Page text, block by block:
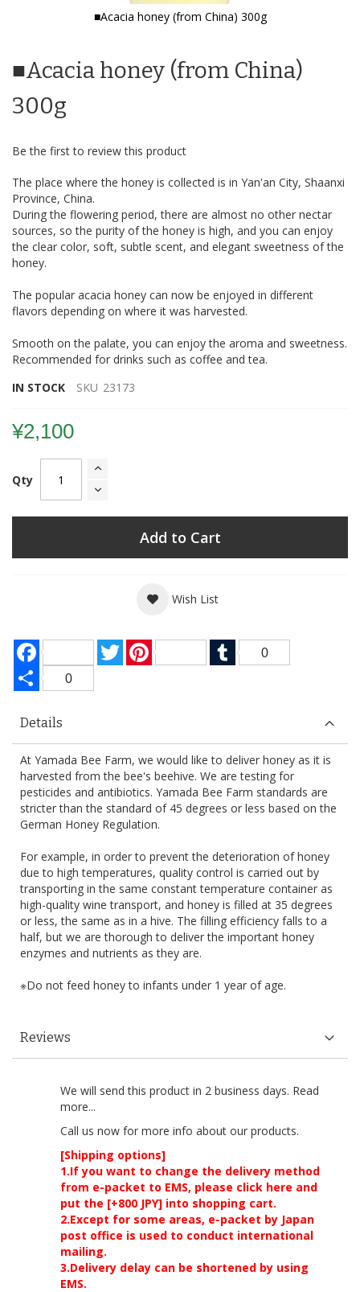
■Acacia honey (from China) 300g
the
of
the
gallery
■Acacia honey (from China)
300g
Be the first to review this product
The place where the honey is collected is in Yan'an City, Shaanxi
Province, China.
During the flowering period, there are almost no other nectar
sources, so the purity of the honey is high, and you can enjoy
the clear color, soft, subtle scent, and elegant sweetness of the
honey.
The popular acacia honey can now be enjoyed in different
flavors depending on where it was harvested.
Smooth on the palate, you can enjoy the aroma and sweetness.
Recommended for drinks such as coffee and tea.
IN STOCK
SKU 23173
¥2,100
Qty
Add to Cart
Wish List
Facebook TwitterPinterest Tumblr
0
Share0
We will send this product in 2 business days. Read
more...
Call us now for more info about our products.
[Shipping options]
1.If you want to change the delivery method
from e-packet to EMS, please click here and
put the [+800 JPY] into shopping cart.
2.Except for some areas, e-packet by Japan
post office is used to conduct international
mailing.
3.Delivery delay can be shortened by using
EMS.
Details
At Yamada Bee Farm, we would like to deliver honey as it is
harvested from the bee's beehive. We are testing for
pesticides and antibiotics. Yamada Bee Farm standards are
stricter than the standard of 45 degrees or less based on the
German Honey Regulation.
For example, in order to prevent the deterioration of honey
due to high temperatures, quality control is carried out by
transporting in the same constant temperature container as
high-quality wine transport, and honey is filled at 35 degrees
or less, the same as in a hive. The filling efficiency falls to a
half, but we are thorough to deliver the important honey
enzymes and nutrients as they are.
※Do not feed honey to infants under 1 year of age.
Reviews